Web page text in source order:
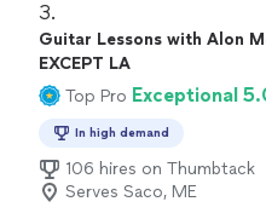
3.
Guitar Lessons with Alon
EXCEPT LA
Top Pro Exceptional
In high demand
106 hires on Thumbtack
Serves Saco, ME